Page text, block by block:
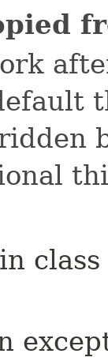
in class